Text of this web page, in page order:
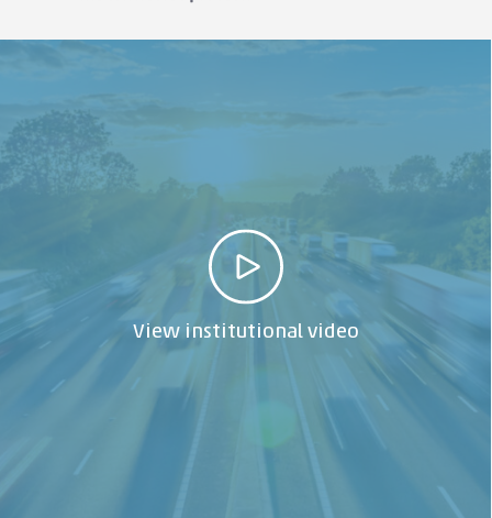
View institutional video